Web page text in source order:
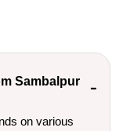
Sambalpur
on various